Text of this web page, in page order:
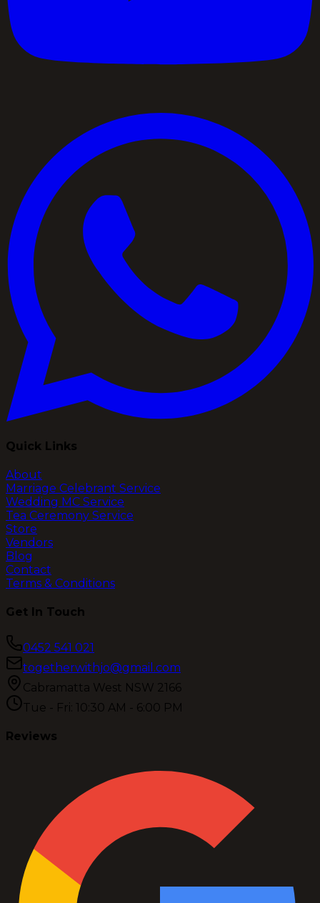
Quick Links
About
Marriage Celebrant Service
Wedding MC Service
Tea Ceremony Service
Store
Vendors
Blog
Contact
Terms & Conditions
Get In Touch
0452 541 021
togetherwithjo@gmail.com
Cabramatta West NSW 2166
Tue - Fri: 10:30 AM - 6:00 PM
Reviews